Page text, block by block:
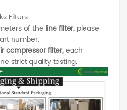
Filters.
of the line filter, please
number.
compressor filter,each
strict quality testing.